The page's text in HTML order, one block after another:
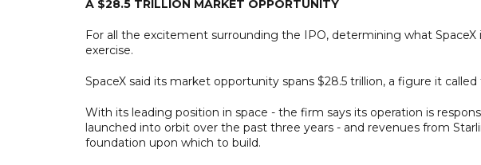
A $28.5 TRILLION MARKET OPPORTUNITY
For all the excitement surrounding the IPO, determining what
exercise.
SpaceX said its market opportunity spans $28.5 trillion, a figure it
With its leading position in space - the firm says its operation is
launched into orbit over the past three years - and revenues from
foundation upon which to build.